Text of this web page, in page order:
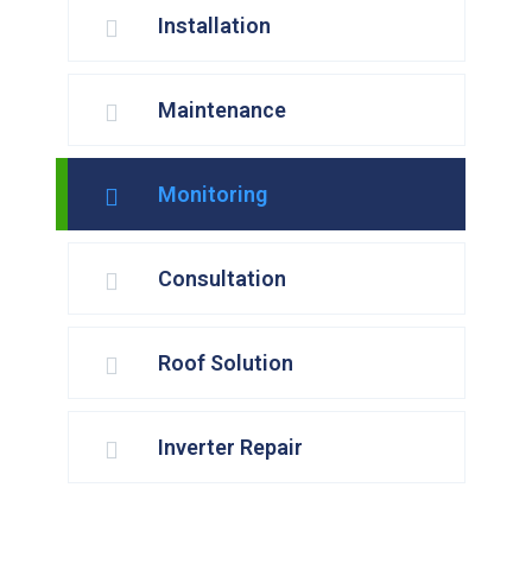
Installation
Maintenance
Monitoring
Consultation
Roof Solution
Inverter Repair